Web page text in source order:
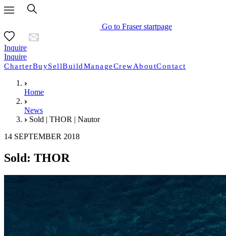
Go to Fraser startpage
Inquire
Inquire
CharterBuySellBuildManageCrewAboutContact
Home
News
Sold | THOR | Nautor
14 SEPTEMBER 2018
Sold: THOR